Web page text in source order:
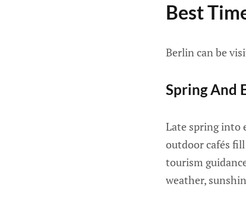
Best
Berlin can be
Spring And
Late spring into
outdoor cafés
tourism
weather,